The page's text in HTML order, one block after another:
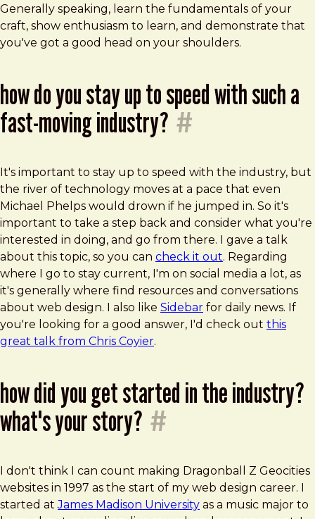
Generally speaking, learn the fundamentals of your
craft, show enthusiasm to learn, and demonstrate that
you've got a good head on your shoulders.
how do you stay up to speed with such a
fast-moving industry? #
It's important to stay up to speed with the industry, but
the river of technology moves at a pace that even
Michael Phelps would drown if he jumped in. So it's
important to take a step back and consider what you're
interested in doing, and go from there. I gave a talk
about this topic, so you can check it out. Regarding
where I go to stay current, I'm on social media a lot, as
it's generally where find resources and conversations
about web design. I also like Sidebar for daily news. If
you're looking for a good answer, I'd check out this
great talk from Chris Coyier.
how did you get started in the industry?
what's your story? #
I don't think I can count making Dragonball Z Geocities
websites in 1997 as the start of my web design career. I
started atJames Madison University as a music major to